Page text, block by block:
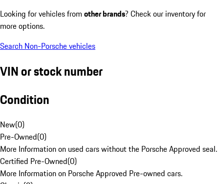
Looking for vehicles from other brands? Check our inventory for
more options.
Search Non-Porsche vehicles
VIN or stock number
Condition
New(0)
Pre-Owned(0)
More Information on used cars without the Porsche Approved seal.
Certified Pre-Owned(0)
More Information on Porsche Approved Pre-owned cars.